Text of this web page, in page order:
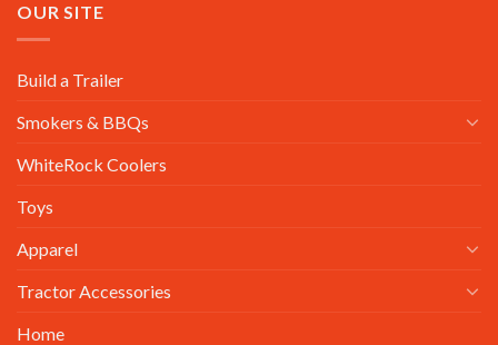
OUR SITE
Build a Trailer
Smokers & BBQs
WhiteRock Coolers
Toys
Apparel
Tractor Accessories
Home